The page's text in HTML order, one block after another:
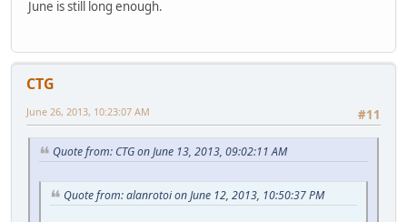
June is still long enough.
CTG
#11
June 26, 2013, 10:23:07 AM
Quote from: CTG on June 13, 2013, 09:02:11 AM
Quote from: alanrotoi on June 12, 2013, 10:50:37 PM